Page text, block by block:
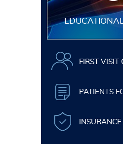
FIRST VISIT
PATIENTS